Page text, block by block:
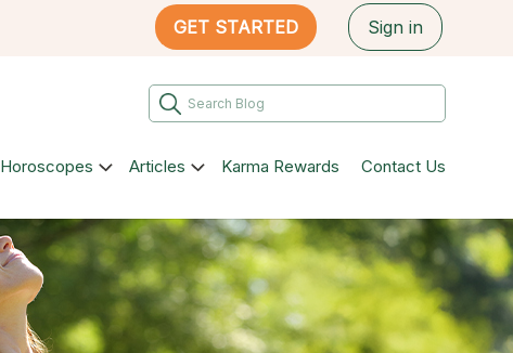
GET STARTED Sign in
Horoscopes Articles Karma Rewards Contact Us